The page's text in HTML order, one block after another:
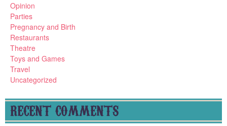
Opinion
Parties
Pregnancy and Birth
Restaurants
Theatre
Toys and Games
Travel
Uncategorized
RECENT COMMENTS